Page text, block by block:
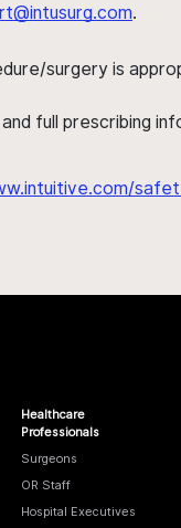
.
surgery is
full prescribing
Healthcare
Professionals
Surgeons
OR Staff
Hospital Executives